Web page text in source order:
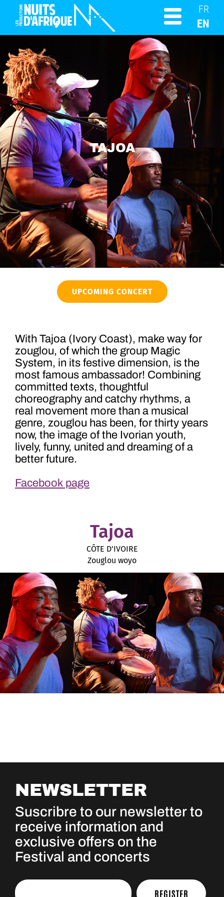
FR
EN
TAJOA
UPCOMING CONCERT
With Tajoa (Ivory Coast), make way for
zouglou, of which the group Magic
System, in its festive dimension, is the
most famous ambassador! Combining
committed texts, thoughtful
choreography and catchy rhythms, a
real movement more than a musical
genre, zouglou has been, for thirty years
now, the image of the Ivorian youth,
lively, funny, united and dreaming of a
better future.
Facebook page
Tajoa
CÔTE D'IVOIRE
Zouglou woyo
NEWSLETTER
Suscribre to our newsletter to
receive information and
exclusive offers on the
Festival and concerts
REGISTER